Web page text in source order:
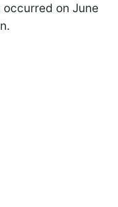
on June